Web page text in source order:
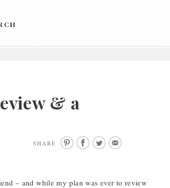
& a
SHARE
– and while my plan was ever to review